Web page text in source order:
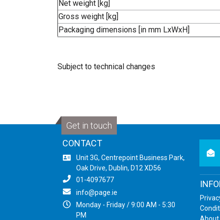
Net weight [kg]
Gross weight [kg]
Packaging dimensions [in mm LxWxH]
Subject to technical changes
Get in touch
CONTACT
Unit 3G, Centrepoint Business Park,
Oak Drive, Dublin, D12 XD56
01-4097677
info@page.ie
Monday - Friday / 9:00 AM - 5:30
PM